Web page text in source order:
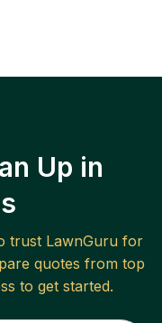
Up in
trust LawnGuru for
quotes from top
to get started.